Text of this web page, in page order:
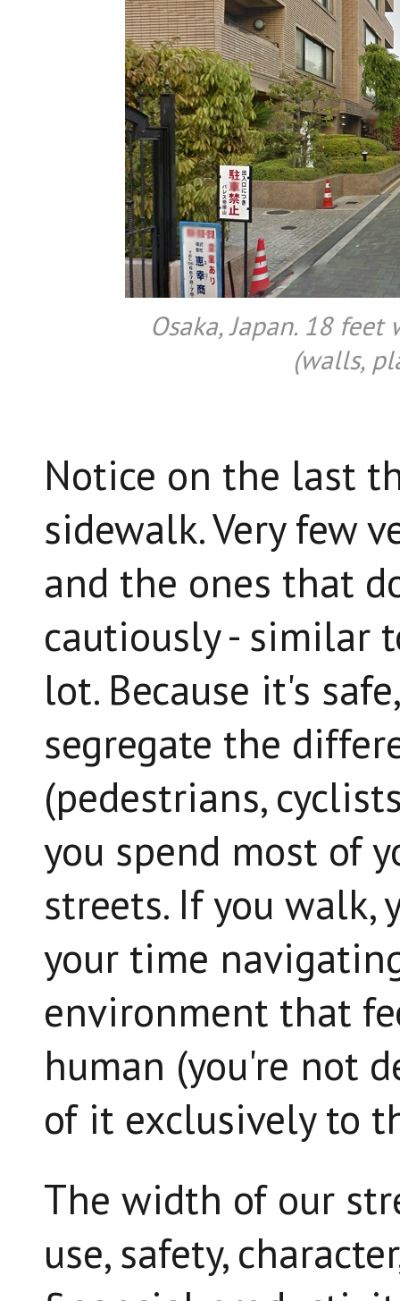
Osaka, Japan. 18
(walls,
Notice on the last
sidewalk. Very few
and the ones that
cautiously - similar
lot. Because it's
segregate the
(pedestrians,
you spend most of
streets. If you walk,
your time
environment that
human (you're not
of it exclusively to
The width of our
use, safety,